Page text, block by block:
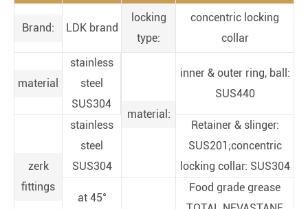
Brand: LDK brand
locking
type:
concentric locking
collar
material
stainless
steel
SUS304
material:
inner & outer ring, ball:
SUS440
zerk
fittings
stainless
steel
SUS304
Retainer & slinger:
SUS201;concentric
locking collar: SUS304
at 45°
Food grade grease